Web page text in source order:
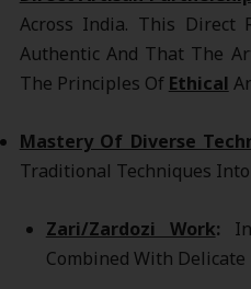
Across India. This Direct
Authentic And That The
The Principles Of Ethical
Mastery Of Diverse
Traditional Techniques
Zari/Zardozi Work:
Combined With Delicate